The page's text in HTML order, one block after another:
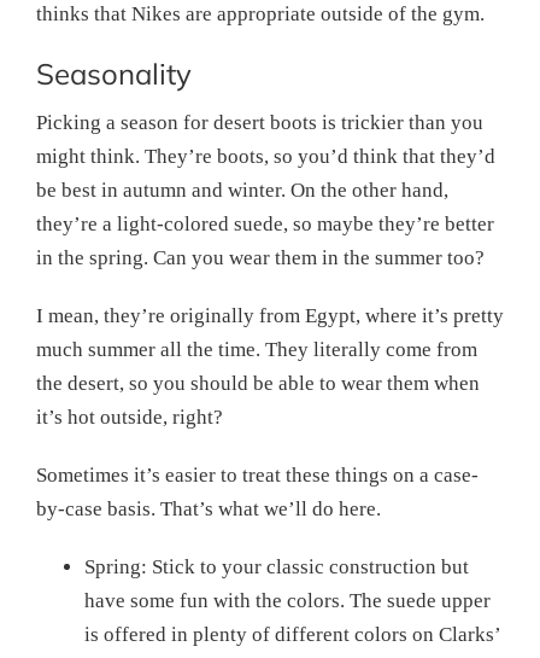
thinks that Nikes are appropriate outside of the gym.
Seasonality
Picking a season for desert boots is trickier than you
might think. They’re boots, so you’d think that they’d
be best in autumn and winter. On the other hand,
they’re a light-colored suede, so maybe they’re better
in the spring. Can you wear them in the summer too?
I mean, they’re originally from Egypt, where it’s pretty
much summer all the time. They literally come from
the desert, so you should be able to wear them when
it’s hot outside, right?
Sometimes it’s easier to treat these things on a case-
by-case basis. That’s what we’ll do here.
Spring: Stick to your classic construction but
have some fun with the colors. The suede upper
is offered in plenty of different colors on Clarks’